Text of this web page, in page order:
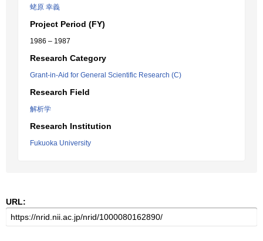
蛯原 幸義
Project Period (FY)
1986 – 1987
Research Category
Grant-in-Aid for General Scientific Research (C)
Research Field
解析学
Research Institution
Fukuoka University
URL: